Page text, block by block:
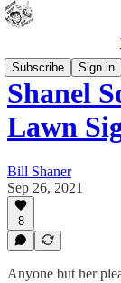
Subscribe
Sign in
Shanel
Lawn
Bill Shaner
Sep 26, 2021
8
Anyone but her